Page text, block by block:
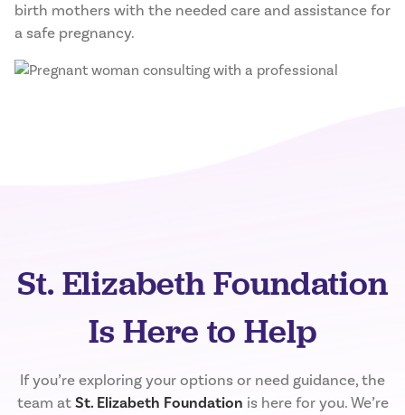
birth mothers with the needed care and assistance for
a safe pregnancy.
St. Elizabeth Foundation
Is Here to Help
If you’re exploring your options or need guidance, the
team atSt. Elizabeth Foundation is here for you. We’re